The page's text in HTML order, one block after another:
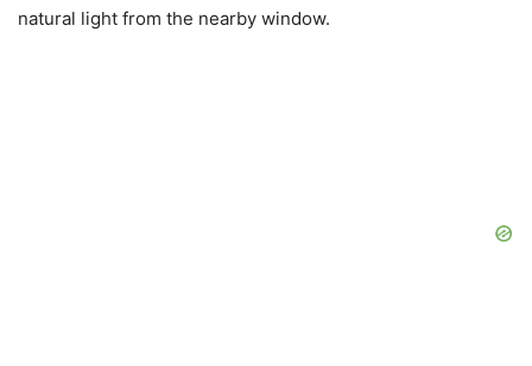
natural light from the nearby window.